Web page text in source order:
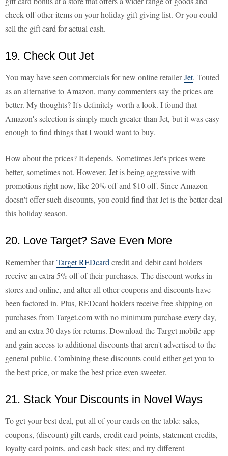
check off other items on your holiday gift giving list. Or you could
sell the gift card for actual cash.
19. Check Out Jet
You may have seen commercials for new online retailerJet. Touted
as an alternative to Amazon, many commenters say the prices are
better. My thoughts? It's definitely worth a look. I found that
Amazon's selection is simply much greater than Jet, but it was easy
enough to find things that I would want to buy.
How about the prices? It depends. Sometimes Jet's prices were
better, sometimes not. However, Jet is being aggressive with
promotions right now, like 20% off and $10 off. Since Amazon
doesn't offer such discounts, you could find that Jet is the better deal
this holiday season.
20. Love Target? Save Even More
Remember that Target REDcard credit and debit card holders
receive an extra 5% off of their purchases. The discount works in
stores and online, and after all other coupons and discounts have
been factored in. Plus, REDcard holders receive free shipping on
purchases from Target.com with no minimum purchase every day,
and an extra 30 days for returns. Download the Target mobile app
and gain access to additional discounts that aren't advertised to the
general public. Combining these discounts could either get you to
the best price, or make the best price even sweeter.
21. Stack Your Discounts in Novel Ways
To get your best deal, put all of your cards on the table: sales,
coupons, (discount) gift cards, credit card points, statement credits,
loyalty card points, and cash back sites; and try different